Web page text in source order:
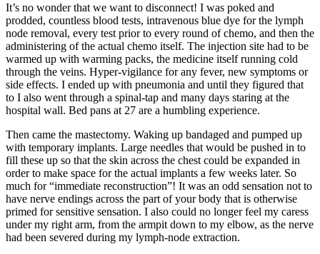
It’s no wonder that we want to disconnect! I was poked and
prodded, countless blood tests, intravenous blue dye for the lymph
node removal, every test prior to every round of chemo, and then the
administering of the actual chemo itself. The injection site had to be
warmed up with warming packs, the medicine itself running cold
through the veins. Hyper-vigilance for any fever, new symptoms or
side effects. I ended up with pneumonia and until they figured that
to I also went through a spinal-tap and many days staring at the
hospital wall. Bed pans at 27 are a humbling experience.
Then came the mastectomy. Waking up bandaged and pumped up
with temporary implants. Large needles that would be pushed in to
fill these up so that the skin across the chest could be expanded in
order to make space for the actual implants a few weeks later. So
much for “immediate reconstruction”! It was an odd sensation not to
have nerve endings across the part of your body that is otherwise
primed for sensitive sensation. I also could no longer feel my caress
under my right arm, from the armpit down to my elbow, as the nerve
had been severed during my lymph-node extraction.